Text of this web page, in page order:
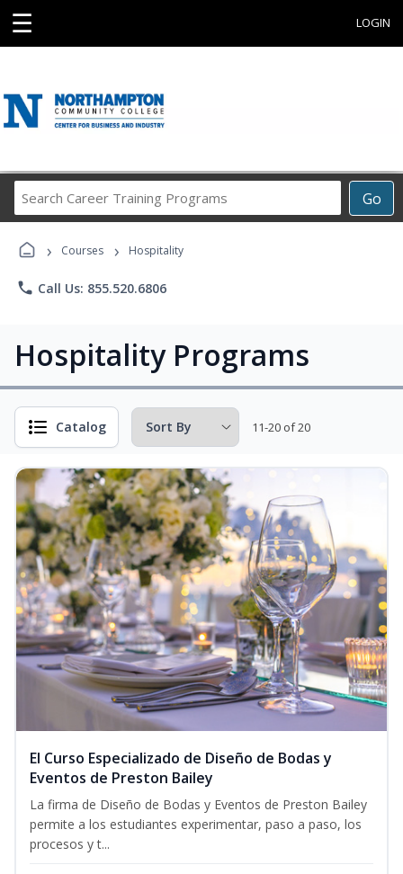
☰ LOGIN
Go
Career
Programs
› Courses › Hospitality
phone Call Us: 855.520.6806
Hospitality Programs
Catalog 11-20 of 20
El Curso Especializado de Diseño de Bodas y
Eventos de Preston Bailey
La firma de Diseño de Bodas y Eventos de Preston Bailey
permite a los estudiantes experimentar, paso a paso, los
procesos y t...